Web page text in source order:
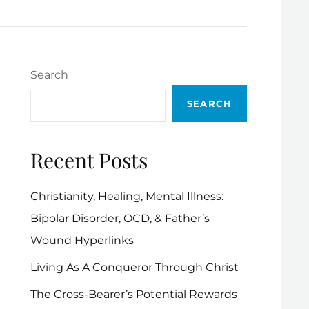
Search
SEARCH
Recent Posts
Christianity, Healing, Mental Illness:
Bipolar Disorder, OCD, & Father’s
Wound Hyperlinks
Living As A Conqueror Through Christ
The Cross-Bearer’s Potential Rewards